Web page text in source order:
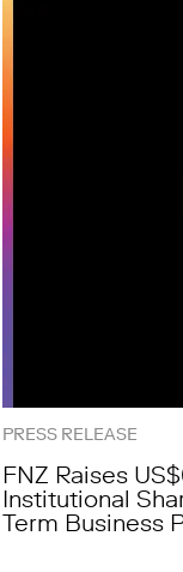
PRESS RELEASE
FNZ Raises
Institutional
Term Business